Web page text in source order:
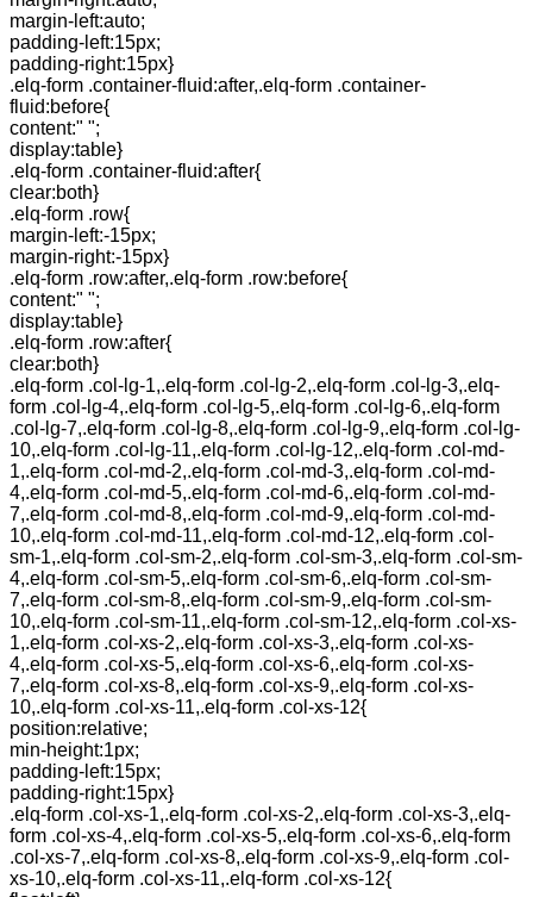
margin-left:auto;
padding-left:15px;
padding-right:15px}
.elq-form .container-fluid:after,.elq-form .container-
fluid:before{
content:" ";
display:table}
.elq-form .container-fluid:after{
clear:both}
.elq-form .row{
margin-left:-15px;
margin-right:-15px}
.elq-form .row:after,.elq-form .row:before{
content:" ";
display:table}
.elq-form .row:after{
clear:both}
.elq-form .col-lg-1,.elq-form .col-lg-2,.elq-form .col-lg-3,.elq-
form .col-lg-4,.elq-form .col-lg-5,.elq-form .col-lg-6,.elq-form
.col-lg-7,.elq-form .col-lg-8,.elq-form .col-lg-9,.elq-form .col-lg-
10,.elq-form .col-lg-11,.elq-form .col-lg-12,.elq-form .col-md-
1,.elq-form .col-md-2,.elq-form .col-md-3,.elq-form .col-md-
4,.elq-form .col-md-5,.elq-form .col-md-6,.elq-form .col-md-
7,.elq-form .col-md-8,.elq-form .col-md-9,.elq-form .col-md-
10,.elq-form .col-md-11,.elq-form .col-md-12,.elq-form .col-
sm-1,.elq-form .col-sm-2,.elq-form .col-sm-3,.elq-form .col-sm-
4,.elq-form .col-sm-5,.elq-form .col-sm-6,.elq-form .col-sm-
7,.elq-form .col-sm-8,.elq-form .col-sm-9,.elq-form .col-sm-
10,.elq-form .col-sm-11,.elq-form .col-sm-12,.elq-form .col-xs-
1,.elq-form .col-xs-2,.elq-form .col-xs-3,.elq-form .col-xs-
4,.elq-form .col-xs-5,.elq-form .col-xs-6,.elq-form .col-xs-
7,.elq-form .col-xs-8,.elq-form .col-xs-9,.elq-form .col-xs-
10,.elq-form .col-xs-11,.elq-form .col-xs-12{
position:relative;
min-height:1px;
padding-left:15px;
padding-right:15px}
.elq-form .col-xs-1,.elq-form .col-xs-2,.elq-form .col-xs-3,.elq-
form .col-xs-4,.elq-form .col-xs-5,.elq-form .col-xs-6,.elq-form
.col-xs-7,.elq-form .col-xs-8,.elq-form .col-xs-9,.elq-form .col-
xs-10,.elq-form .col-xs-11,.elq-form .col-xs-12{